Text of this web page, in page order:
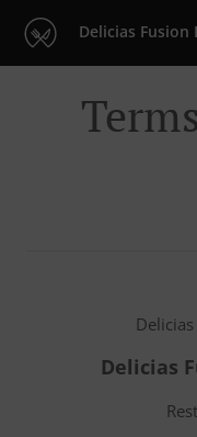
Delicias
Delicias